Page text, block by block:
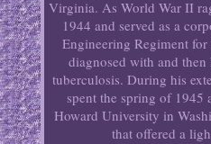
Virginia. As World War II
1944 and served as a
Engineering Regiment
diagnosed with and
tuberculosis. During his
spent the spring of 1945
Howard University in
that offered a